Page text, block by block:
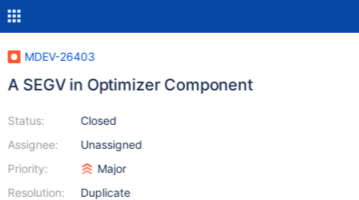
MDEV-26403
A SEGV in Optimizer Component
Status:
Assignee:
Priority:
Resolution:
Closed
Unassigned
Major
Duplicate